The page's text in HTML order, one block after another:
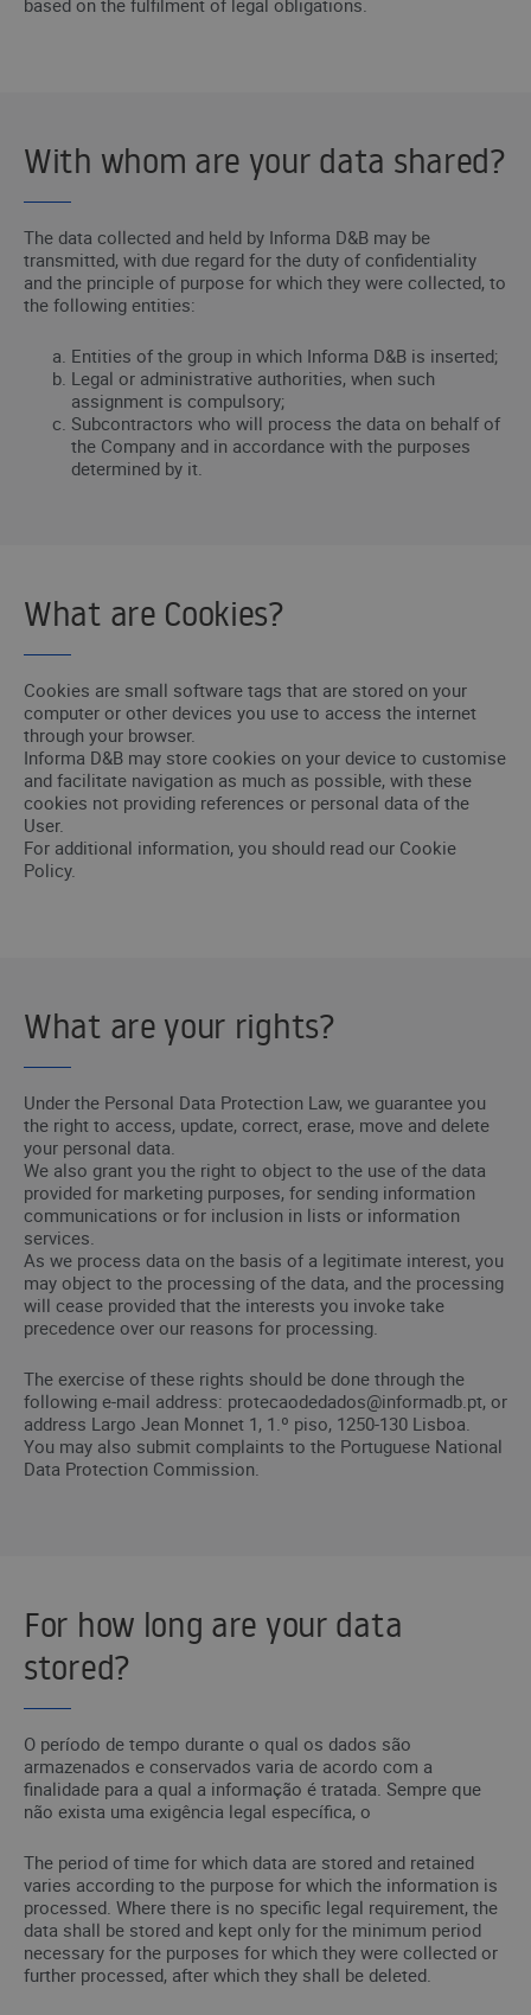
based on the fulfilment of legal obligations.
With whom are your data shared?
The data collected and held by Informa D&B may be
transmitted, with due regard for the duty of confidentiality
and the principle of purpose for which they were collected, to
the following entities:
Entities of the group in which Informa D&B is inserted;
Legal or administrative authorities, when such
assignment is compulsory;
Subcontractors who will process the data on behalf of
the Company and in accordance with the purposes
determined by it.
What are Cookies?
Cookies are small software tags that are stored on your
computer or other devices you use to access the internet
through your browser.
Informa D&B may store cookies on your device to customise
and facilitate navigation as much as possible, with these
cookies not providing references or personal data of the
User.
For additional information, you should read our Cookie
Policy.
What are your rights?
Under the Personal Data Protection Law, we guarantee you
the right to access, update, correct, erase, move and delete
your personal data.
We also grant you the right to object to the use of the data
provided for marketing purposes, for sending information
communications or for inclusion in lists or information
services.
As we process data on the basis of a legitimate interest, you
may object to the processing of the data, and the processing
will cease provided that the interests you invoke take
precedence over our reasons for processing.
The exercise of these rights should be done through the
following e-mail address: protecaodedados@informadb.pt, or
address Largo Jean Monnet 1, 1.º piso, 1250-130 Lisboa.
You may also submit complaints to the Portuguese National
Data Protection Commission.
For how long are your data
stored?
O período de tempo durante o qual os dados são
armazenados e conservados varia de acordo com a
finalidade para a qual a informação é tratada. Sempre que
não exista uma exigência legal específica, o
The period of time for which data are stored and retained
varies according to the purpose for which the information is
processed. Where there is no specific legal requirement, the
data shall be stored and kept only for the minimum period
necessary for the purposes for which they were collected or
further processed, after which they shall be deleted.